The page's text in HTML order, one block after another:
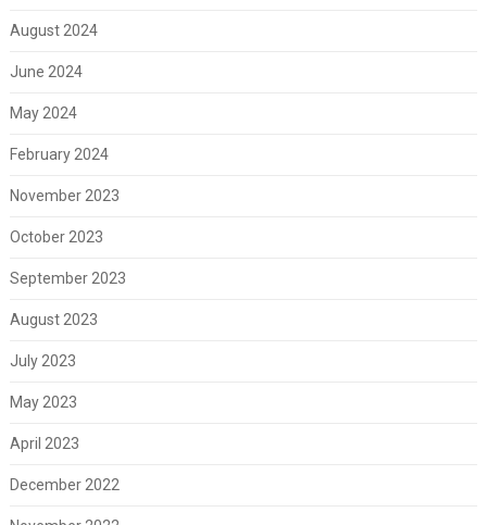
August 2024
June 2024
May 2024
February 2024
November 2023
October 2023
September 2023
August 2023
July 2023
May 2023
April 2023
December 2022